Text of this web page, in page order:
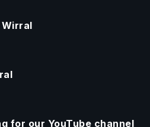
Wirral
for our YouTube channel